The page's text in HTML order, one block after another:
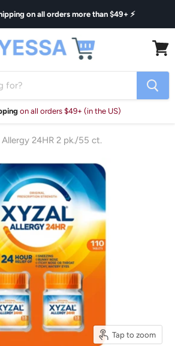
on all orders more than $49+ ⚡
on all orders $49+ (in the US)
cart
Allergy 24HR 2 pk./55 ct.
Tap to zoom